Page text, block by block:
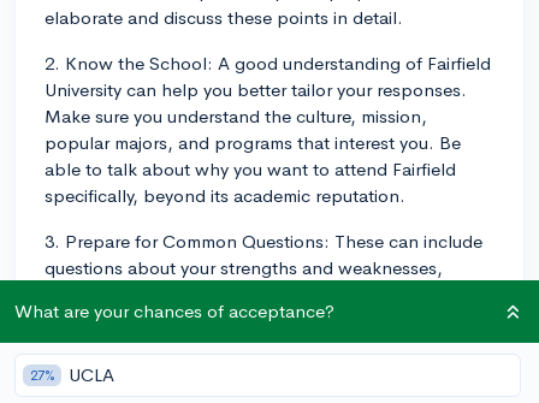
elaborate and discuss these points in detail.
2. Know the School: A good understanding of Fairfield
University can help you better tailor your responses.
Make sure you understand the culture, mission,
popular majors, and programs that interest you. Be
able to talk about why you want to attend Fairfield
specifically, beyond its academic reputation.
3. Prepare for Common Questions: These can include
questions about your strengths and weaknesses,
choosing your major, and why you applied to Fairfield.
Consider interesting personal anecdotes that can
illustrate your points.
What are your chances of acceptance?
27% UCLA